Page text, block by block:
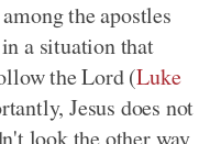
the apostles
a situation that
the Lord(Luke
Jesus does not
look the other way